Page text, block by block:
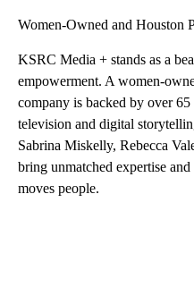
Women-Owned and Houston
KSRC Media + stands as a
empowerment. A women-
company is backed by over
television and digital
Sabrina Miskelly, Rebecca
bring unmatched expertise
moves people.